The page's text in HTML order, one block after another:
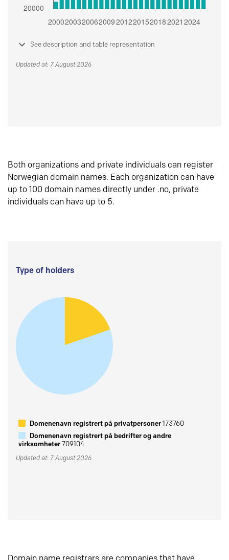
See description and table representation
Updated at: 7 August 2026
Both organizations and private individuals can register
Norwegian domain names. Each organization can have
up to 100 domain names directly under .no, private
individuals can have up to 5.
Type of holders
Domenenavn registrert på privatpersoner173760
Domenenavn registrert på bedrifter og andre
virksomheter709104
Updated at: 7 August 2026